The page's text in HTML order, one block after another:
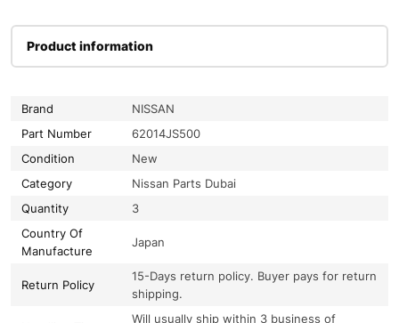
Product information
Brand
NISSAN
Part Number
62014JS500
Condition
New
Category
Nissan Parts Dubai
Quantity
3
Country Of
Manufacture
Japan
Return Policy
15-Days return policy. Buyer pays for return
shipping.
Will usually ship within 3 business of